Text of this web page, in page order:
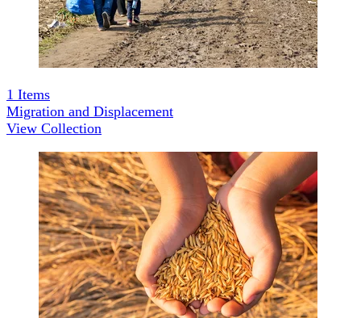
1 Items
Migration and Displacement
View Collection